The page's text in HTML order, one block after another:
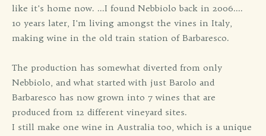
like it's home now. ...I found Nebbiolo back in 2006....
10 years later, I'm living amongst the vines in Italy,
making wine in the old train station of Barbaresco.
The production has somewhat diverted from only
Nebbiolo, and what started with just Barolo and
Barbaresco has now grown into 7 wines that are
produced from 12 different vineyard sites.
I still make one wine in Australia too, which is a unique